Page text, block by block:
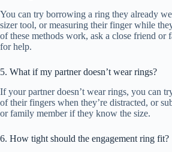
You can try borrowing a ring they already
sizer tool, or measuring their finger while
of these methods work, ask a close friend or
for help.
5. What if my partner doesn’t wear rings?
If your partner doesn’t wear rings, you can
of their fingers when they’re distracted, or
or family member if they know the size.
6. How tight should the engagement ring fit?